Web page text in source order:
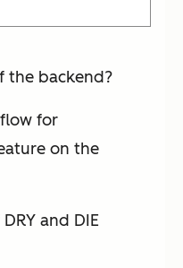
the backend?
for
on the
and DIE